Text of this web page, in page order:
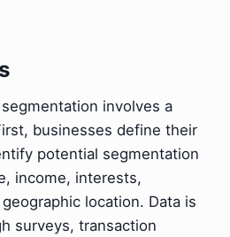
involves a
businesses define their
potential segmentation
income, interests,
location. Data is
surveys, transaction